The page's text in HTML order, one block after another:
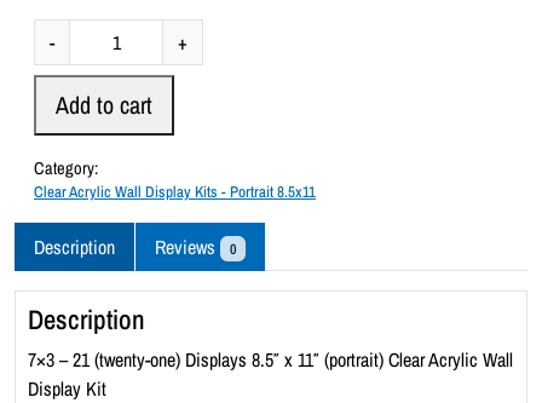
-
l
A
c
r
y
l
i
c
W
+
Add to cart
Category:
Clear Acrylic Wall Display Kits - Portrait 8.5x11
Description Reviews 0
Description
7×3 – 21 (twenty-one) Displays 8.5″ x 11″ (portrait) Clear Acrylic Wall
Display Kit